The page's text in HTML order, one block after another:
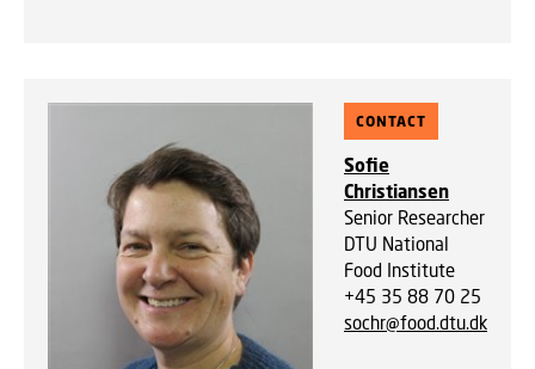
CONTACT
Sofie
Christiansen
Senior Researcher
DTU National
Food Institute
+45 35 88 70 25
sochr@food.dtu.dk